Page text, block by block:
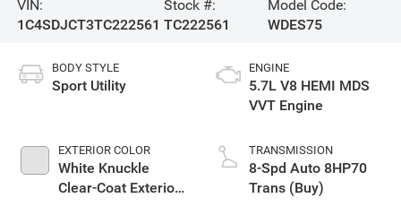
VIN:
1C4SDJCT3TC222561
Stock #:
TC222561
Model Code:
WDES75
BODY STYLE
Sport Utility
EXTERIOR COLOR
White Knuckle
Clear-Coat Exterior
ENGINE
5.7L V8 HEMI MDS
VVT Engine
TRANSMISSION
8-Spd Auto 8HP70
Trans (Buy)